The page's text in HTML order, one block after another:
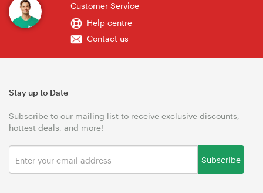
Customer Service
Help centre
Contact us
Stay up to Date
Subscribe to our mailing list to receive exclusive discounts,
hottest deals, and more!
Subscribe